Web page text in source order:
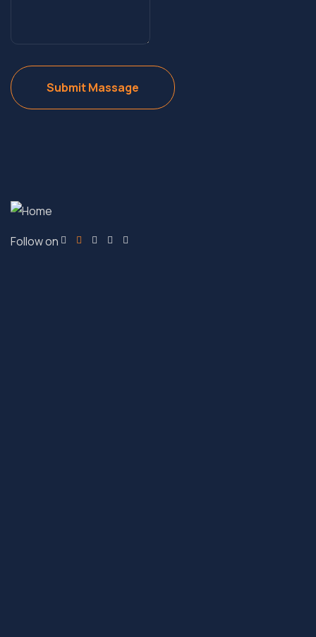
Follow on